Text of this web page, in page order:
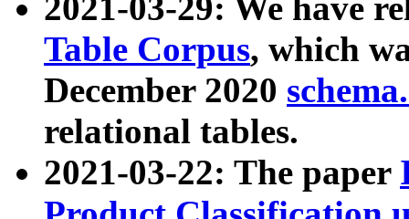
2021-03-29: We have
Table Corpus, which
December 2020
relational tables.
2021-03-22: The paper